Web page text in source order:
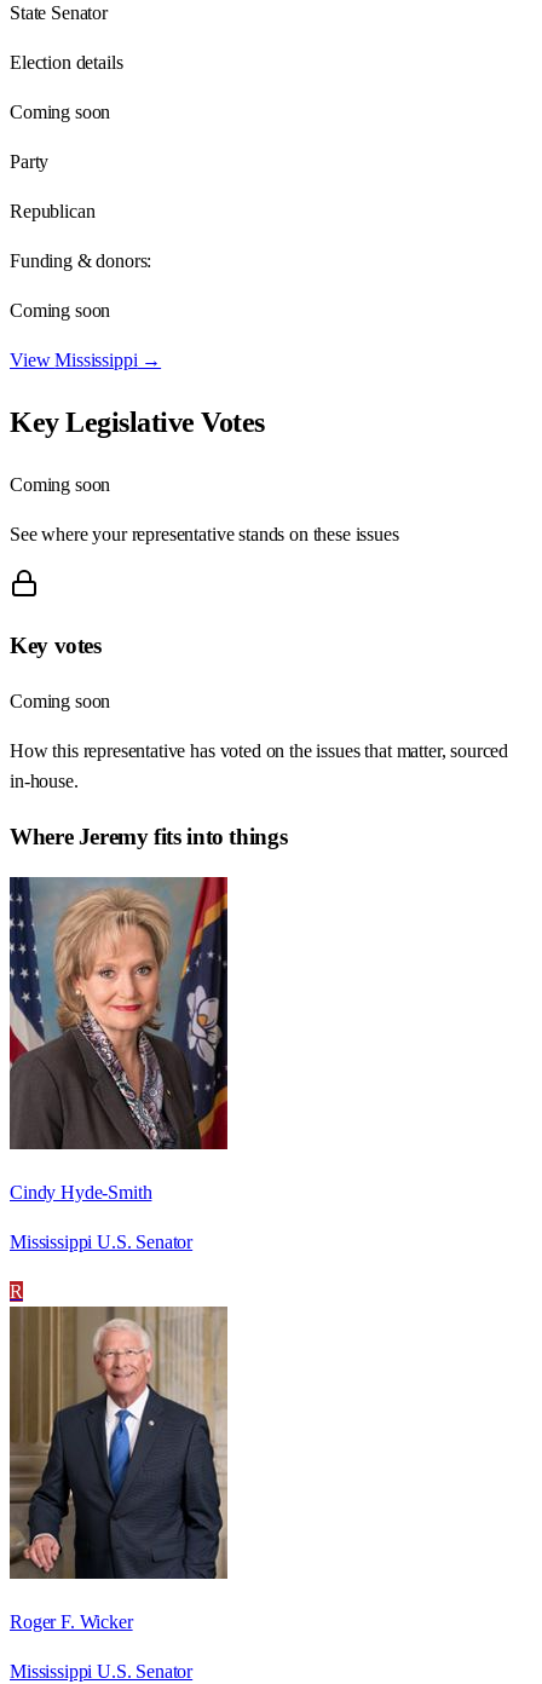
State Senator
Election details
Coming soon
Party
Republican
Funding & donors:
Coming soon
ViewMississippi →
Key Legislative Votes
Coming soon
See where your representative stands on these issues
Key votes
Coming soon
How this representative has voted on the issues that matter, sourced
in-house.
WhereJeremyfits into things
Cindy Hyde-Smith
Mississippi U.S. Senator
R
Roger F. Wicker
Mississippi U.S. Senator